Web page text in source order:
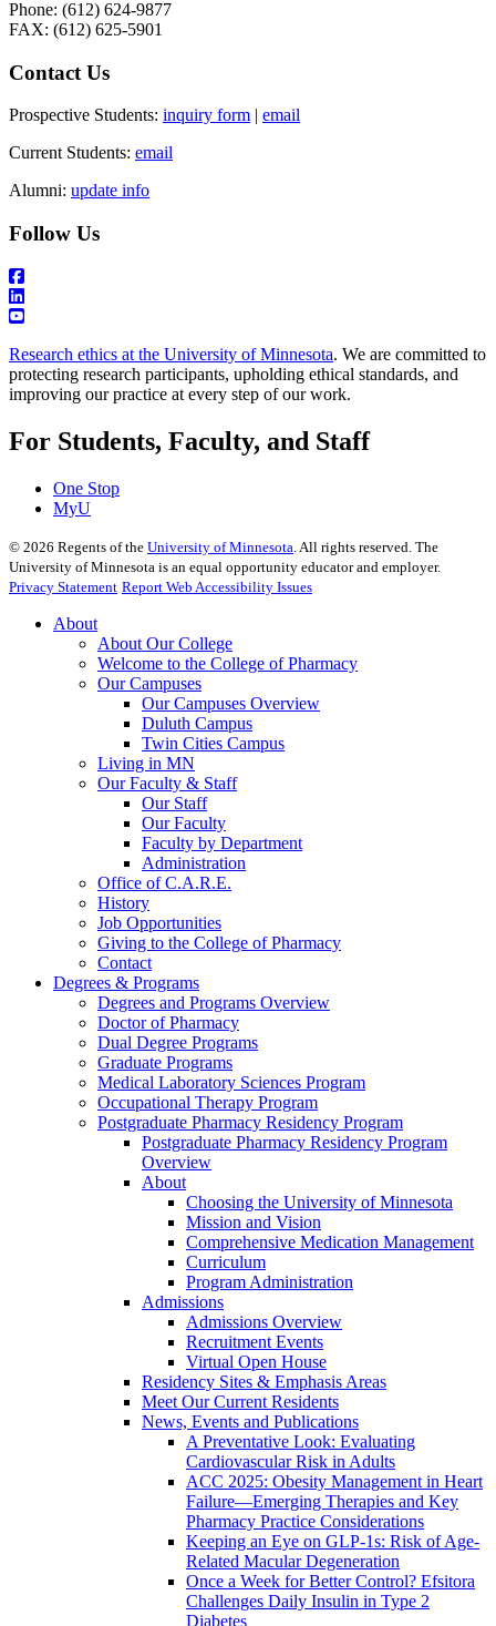
Phone: (612) 624-9877
FAX: (612) 625-5901
Contact Us
Prospective Students: inquiry form
email
Current Students: email
Alumni: update info
Follow Us
Research ethics at the University of Minnesota. We are committed to
protecting research participants, upholding ethical standards, and
improving our practice at every step of our work.
For Students, Faculty, and Staff
One Stop
MyU
© 2026 Regents of the University of Minnesota . All rights reserved. The
University of Minnesota is an equal opportunity educator and employer.
Privacy Statement Report Web Accessibility Issues
About
About Our College
Welcome to the College of Pharmacy
Our Campuses
Our Campuses Overview
Duluth Campus
Twin Cities Campus
Living in MN
Our Faculty & Staff
Our Staff
Our Faculty
Faculty by Department
Administration
Office of C.A.R.E.
History
Job Opportunities
Giving to the College of Pharmacy
Contact
Degrees & Programs
Degrees and Programs Overview
Doctor of Pharmacy
Dual Degree Programs
Graduate Programs
Medical Laboratory Sciences Program
Occupational Therapy Program
Postgraduate Pharmacy Residency Program
Postgraduate Pharmacy Residency Program
Overview
About
Choosing the University of Minnesota
Mission and Vision
Comprehensive Medication Management
Curriculum
Program Administration
Admissions
Admissions Overview
Recruitment Events
Virtual Open House
Residency Sites & Emphasis Areas
Meet Our Current Residents
News, Events and Publications
A Preventative Look: Evaluating
Cardiovascular Risk in Adults
ACC 2025: Obesity Management in Heart
Failure—Emerging Therapies and Key
Pharmacy Practice Considerations
Keeping an Eye on GLP-1s: Risk of Age-
Related Macular Degeneration
Once a Week for Better Control? Efsitora
Challenges Daily Insulin in Type 2
Diabetes